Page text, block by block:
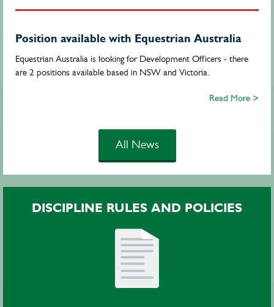
Position available with Equestrian Australia
Equestrian Australia is looking for Development Officers - there
are 2 positions available based in NSW and Victoria.
Read More >
All News
DISCIPLINE RULES AND POLICIES